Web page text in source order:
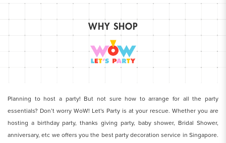
WHY SHOP
Planning to host a party! But not sure how to arrange for all the party
essentials? Don’t worry WoW! Let's Party is at your rescue. Whether you are
hosting a birthday party, thanks giving party, baby shower, Bridal Shower,
anniversary, etc we offers you the best party decoration service in Singapore.